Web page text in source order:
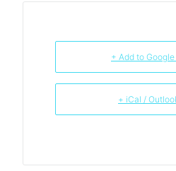
+ Add to
+ iCal /